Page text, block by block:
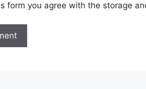
form you agree with the storage